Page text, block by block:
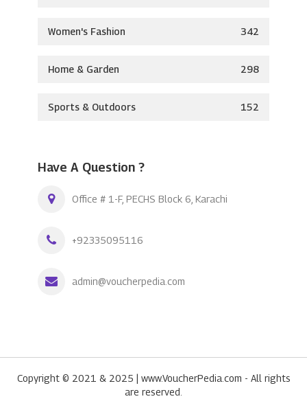
Women's Fashion 342
Home & Garden 298
Sports & Outdoors 152
Have A Question ?
Office # 1-F, PECHS Block 6, Karachi
+92335095116
admin@voucherpedia.com
Copyright © 2021 & 2025 | www.VoucherPedia.com - All rights
are reserved.